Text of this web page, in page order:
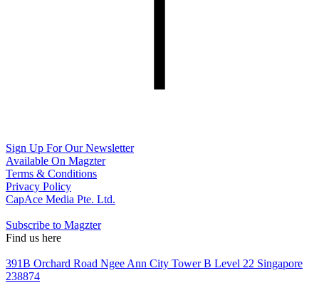
Sign Up For Our Newsletter
Available On Magzter
Terms & Conditions
Privacy Policy
CapAce Media Pte. Ltd.
Subscribe to Magzter
Find us here
391B Orchard Road Ngee Ann City Tower B Level 22 Singapore
238874